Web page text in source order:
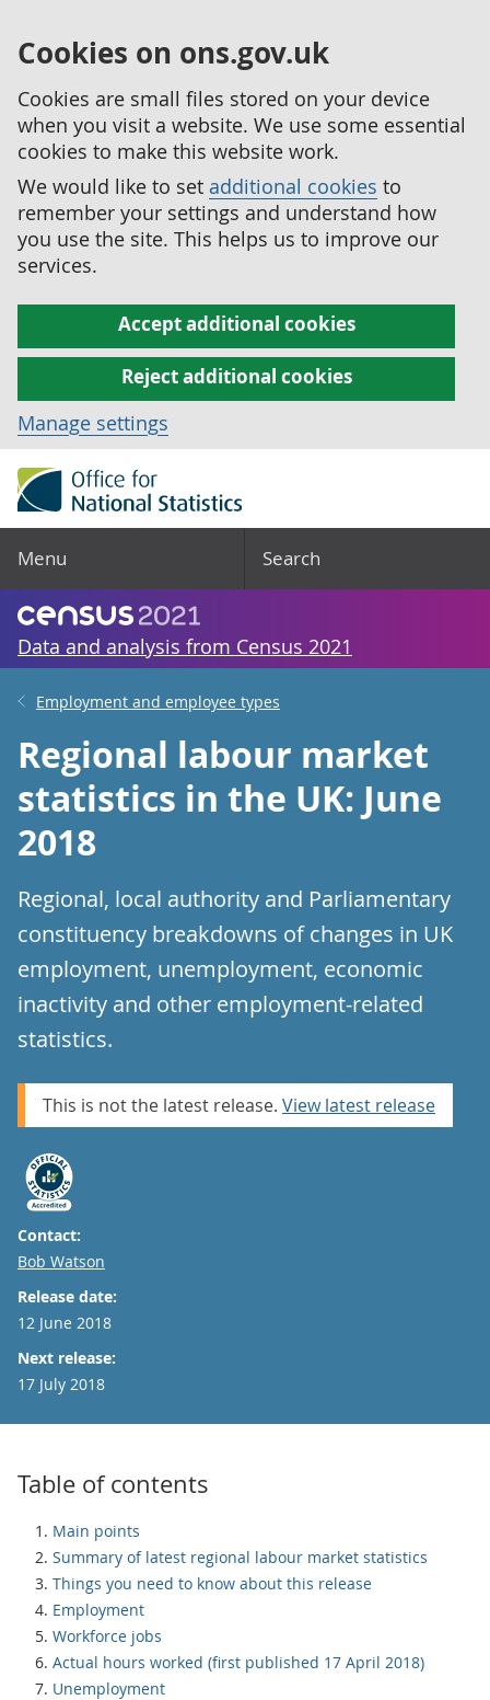
Cookies on ons.gov.uk
Cookies are small files stored on your device
when you visit a website. We use some essential
cookies to make this website work.
We would like to set additional cookies to
remember your settings and understand how
you use the site. This helps us to improve our
services.
Accept additional cookies
Reject additional cookies
Manage settings
Menu Search
Data and analysis from Census 2021
Employment and employee types
Regional labour market
statistics in the UK: June
2018
Regional, local authority and Parliamentary
constituency breakdowns of changes in UK
employment, unemployment, economic
inactivity and other employment-related
statistics.
This is not the latest release. View latest release
Contact:
Email
Bob Watson
Release date:
12 June 2018
Next release:
17 July 2018
Table of contents
Main points
Summary of latest regional labour market statistics
Things you need to know about this release
Employment
Workforce jobs
Actual hours worked (first published 17 April 2018)
Unemployment